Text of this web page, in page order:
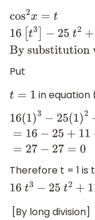
cos 2x= t16 [t3 ]−25
one factor of
Put
t =1 in equation
16( )3−25(1) 2+ 11(1 )
Therefore t = 1 is
16 t3− 25 t2+11 t−2
[By long division]